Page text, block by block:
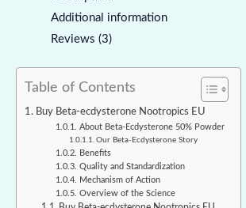
Additional information
Reviews (3)
Table of Contents
Buy Beta-ecdysterone Nootropics EU
About Beta-Ecdysterone 50% Powder
Our Beta-Ecdysterone Story
Benefits
Quality and Standardization
Mechanism of Action
Overview of the Science